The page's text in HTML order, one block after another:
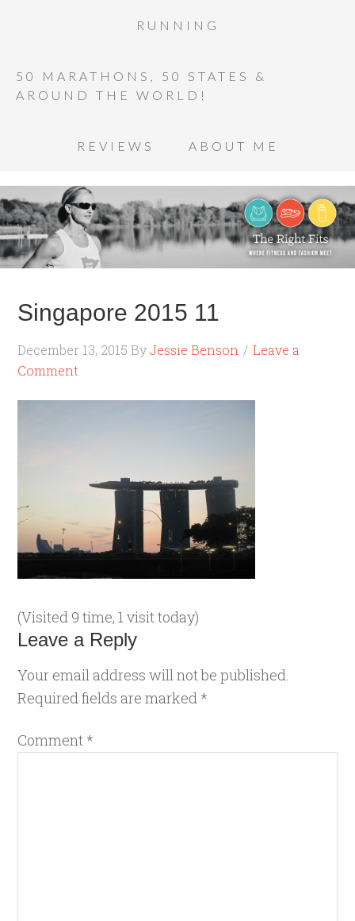
RUNNING
50 MARATHONS, 50 STATES &
AROUND THE WORLD!
REVIEWS ABOUT ME
Singapore 2015 11
December 13, 2015 ByJessie Benson
Leave a
Comment
(Visited 9 time, 1 visit today)
Leave a Reply
Your email address will not be published.
Required fields are marked *
Comment *